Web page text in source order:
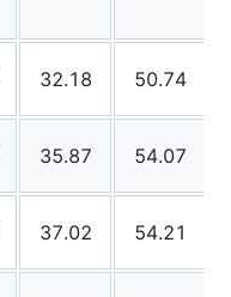
32.18 50.74
35.87 54.07
37.02 54.21